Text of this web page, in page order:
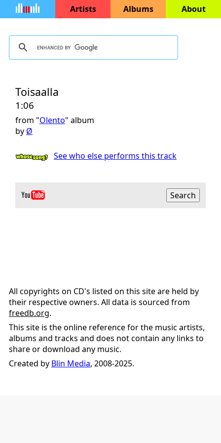
Artists Albums About
Toisaalla
1:06
from "Olento" album
by Ø
See who else performs this track
All copyrights on CD's listed on this site are held by
their respective owners. All data is sourced from
freedb.org.
This site is the online reference for the music artists,
albums and tracks and does not contain any links to
share or download any music.
Created by Blin Media, 2008-2025.